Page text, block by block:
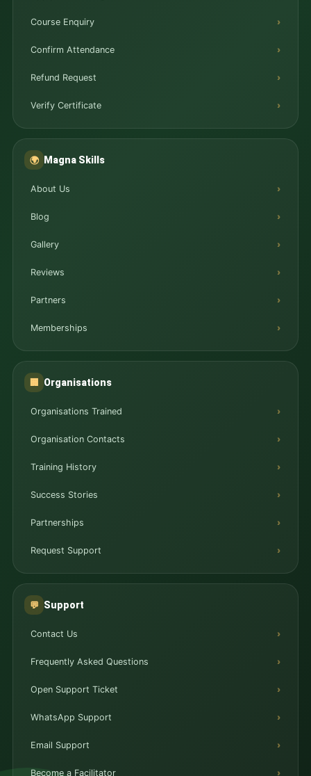
Course Enquiry
Confirm Attendance
Refund Request
Verify Certificate
🌍 Magna Skills
About Us
Blog
Gallery
Reviews
Partners
Memberships
Organisations
Organisations Trained
Organisation Contacts
Training History
Success Stories
Partnerships
Request Support
💬 Support
Contact Us
Frequently Asked Questions
Open Support Ticket
WhatsApp Support
Email Support
Become a Facilitator